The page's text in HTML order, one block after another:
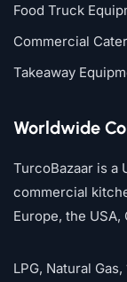
Food Truck
Commercial
Takeaway
Worldwide
TurcoBazaar is a
commercial
Europe, the USA,
LPG, Natural